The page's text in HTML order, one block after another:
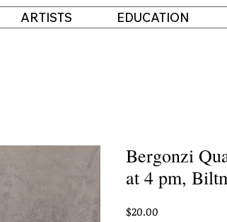
ARTISTS EDUCATION
Bergonzi
at 4 pm,
$20.00